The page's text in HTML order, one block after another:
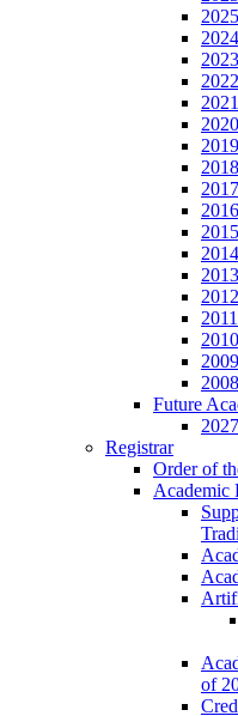
Future
Registrar
Order of
Academic
of